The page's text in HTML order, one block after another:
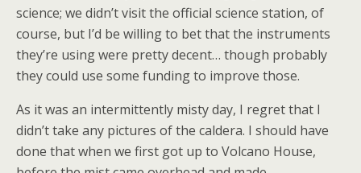
science; we didn’t visit the official science station, of
course, but I’d be willing to bet that the instruments
they’re using were pretty decent… though probably
they could use some funding to improve those.
As it was an intermittently misty day, I regret that I
didn’t take any pictures of the caldera. I should have
done that when we first got up to Volcano House,